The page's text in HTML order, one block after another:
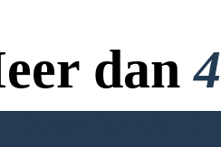
dan
Downloads,